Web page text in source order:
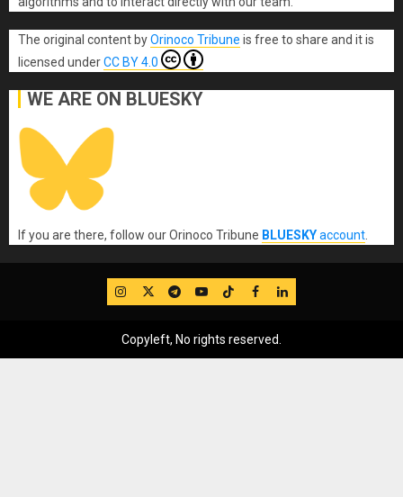
The original content byOrinoco Tribune is free to share and it is
licensed underCC BY 4.0
WE ARE ON BLUESKY
If you are there, follow our Orinoco Tribune BLUESKYaccount
IG TwitterTelegram
YouTube
TikTok
FB LinkedIn
Copyleft, No rights reserved.